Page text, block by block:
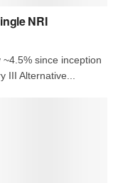
NRI
since inception
III Alternative...